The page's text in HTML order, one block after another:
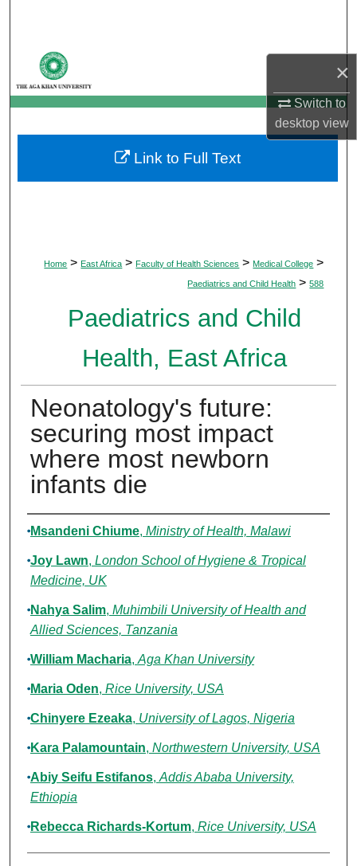
×
Switch to
desktopview
My Account
About
Digital Commons Network™
Home > East Africa > Faculty of Health Sciences > Medical College >
Paediatrics and Child Health > 588
Paediatrics and Child
Health, East Africa
Neonatology's future:
securing most impact
where most newborn
infants die
Authors
Msandeni Chiume, Ministry of Health, Malawi
Joy Lawn, London School of Hygiene & Tropical
Medicine, UK
Nahya Salim, Muhimbili University of Health and
Allied Sciences, Tanzania
William Macharia, Aga Khan University
Maria Oden, Rice University, USA
Chinyere Ezeaka, University of Lagos, Nigeria
Kara Palamountain, Northwestern University, USA
Abiy Seifu Estifanos, Addis Ababa University,
Ethiopia
Rebecca Richards-Kortum, Rice University, USA
Link to Full Text